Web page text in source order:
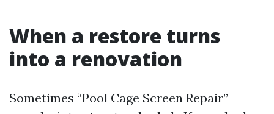
When a restore turns
into a renovation
Sometimes “Pool Cage Screen Repair”